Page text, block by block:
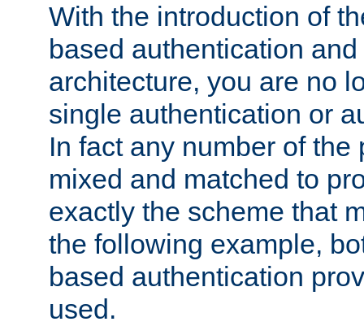
With the introduction of
based authentication
architecture, you are no
single authentication or
In fact any number of the
mixed and matched to
exactly the scheme that
the following example,
based authentication
used.